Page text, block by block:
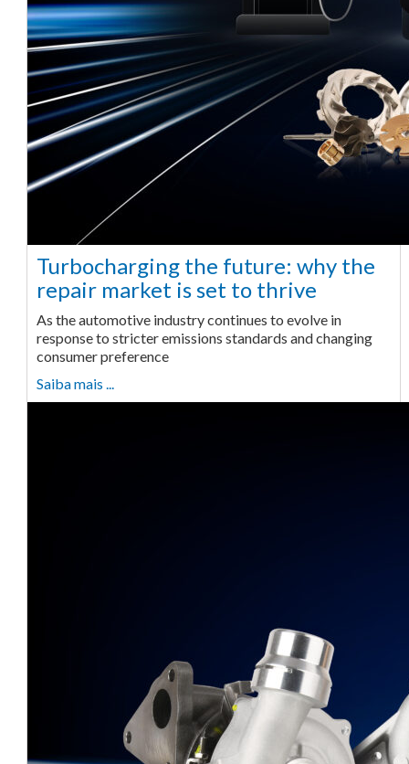
Turbocharging the future: why the
repair market is set to thrive
As the automotive industry continues to evolve in
response to stricter emissions standards and changing
consumer preference
Saiba mais ...